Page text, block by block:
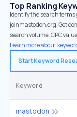
Top Ranking
Identify the search
joinmastodon.org. Get
search volume, CPC
Learn more about
Start Keyword
Keyword
mastodon